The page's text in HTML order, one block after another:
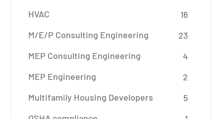
HVAC
16
M/E/P Consulting Engineering
23
MEP Consulting Engineering
4
MEP Engineering
2
Multifamily Housing Developers
5